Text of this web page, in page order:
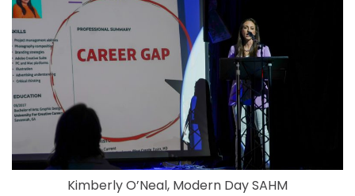
Kimberly O’Neal, Modern Day SAHM